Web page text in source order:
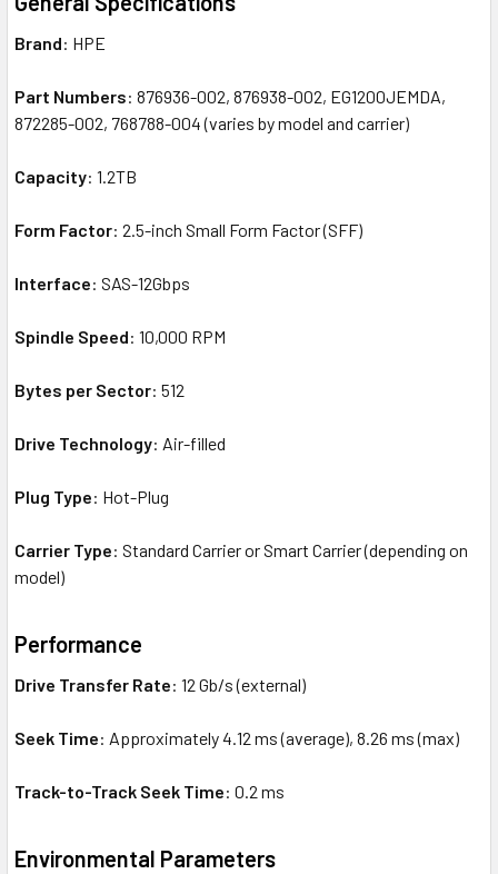
Brand: HPE
Part Numbers: 876936-002, 876938-002, EG1200JEMDA,
872285-002, 768788-004 (varies by model and carrier)
Capacity: 1.2TB
Form Factor: 2.5-inch Small Form Factor (SFF)
Interface: SAS-12Gbps
Spindle Speed: 10,000 RPM
Bytes per Sector: 512
Drive Technology: Air-filled
Plug Type: Hot-Plug
Carrier Type: Standard Carrier or Smart Carrier (depending on
model)
Performance
Drive Transfer Rate: 12 Gb/s (external)
Seek Time: Approximately 4.12 ms (average), 8.26 ms (max)
Track-to-Track Seek Time: 0.2 ms
Environmental Parameters